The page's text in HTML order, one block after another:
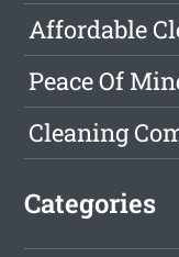
Affordable
Peace Of
Cleaning
Categories